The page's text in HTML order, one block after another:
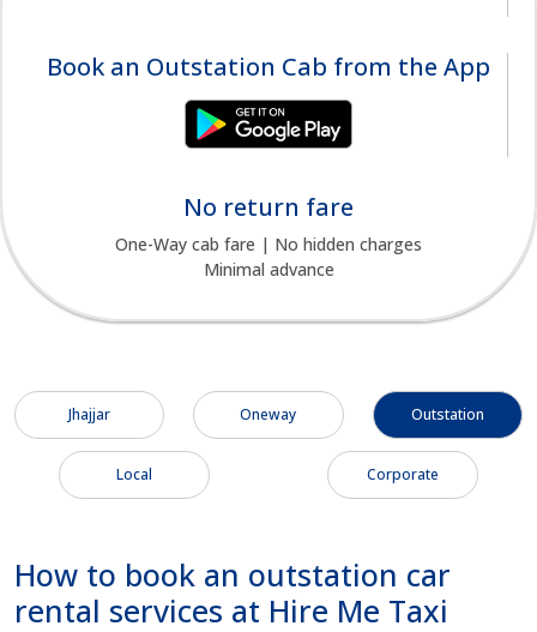
Book an Outstation Cab from the App
No return fare
One-Way cab fare | No hidden charges
Minimal advance
Jhajjar Oneway Outstation
Local Corporate
How to book an outstation car
rental services at Hire Me Taxi